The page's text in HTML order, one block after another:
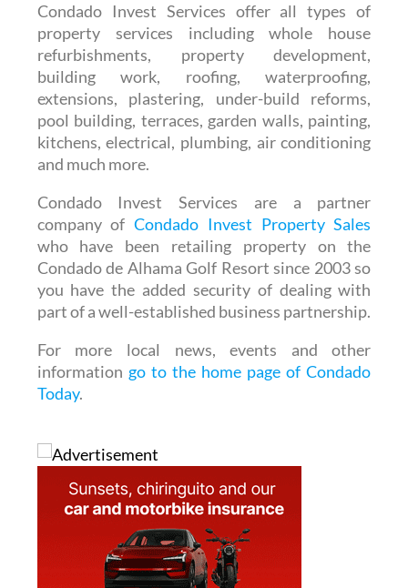
Condado Invest Services offer all types of
property services including whole house
refurbishments, property development,
building work, roofing, waterproofing,
extensions, plastering, under-build reforms,
pool building, terraces, garden walls, painting,
kitchens, electrical, plumbing, air conditioning
and much more.
Condado Invest Services are a partner
company ofCondado Invest Property Sales
who have been retailing property on the
Condado de Alhama Golf Resort since 2003 so
you have the added security of dealing with
part of a well-established business partnership.
For more local news, events and other
information go to the home page of Condado
Today.